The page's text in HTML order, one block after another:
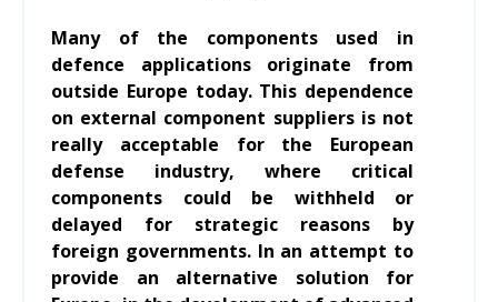
Many of the components used in
defence applications originate from
outside Europe today. This dependence
on external component suppliers is not
really acceptable for the European
defense industry, where critical
components could be withheld or
delayed for strategic reasons by
foreign governments. In an attempt to
provide an alternative solution for